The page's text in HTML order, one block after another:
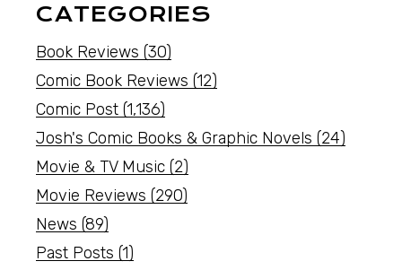
CATEGORIES
Book Reviews (30)
Comic Book Reviews (12)
Comic Post (1,136)
Josh's Comic Books & Graphic Novels (24)
Movie & TV Music (2)
Movie Reviews (290)
News (89)
Past Posts (1)